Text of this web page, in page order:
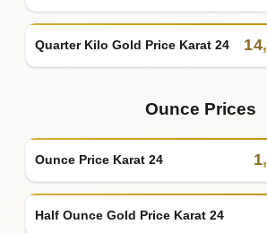
Quarter Kilo Gold Price Karat 24 14,
Ounce Prices
Ounce Price Karat 24 1,
Half Ounce Gold Price Karat 24